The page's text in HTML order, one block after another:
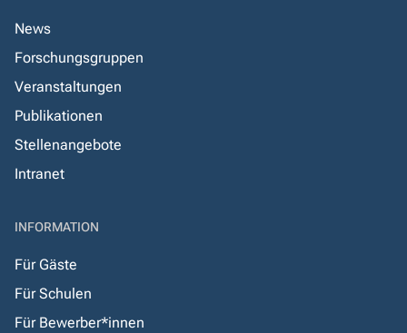
News
Forschungsgruppen
Veranstaltungen
Publikationen
Stellenangebote
Intranet
INFORMATION
Für Gäste
Für Schulen
Für Bewerber*innen